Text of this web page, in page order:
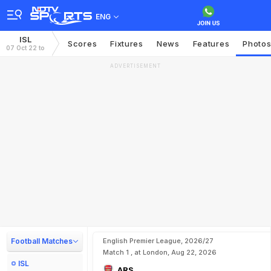
ENG
ISL
07 Oct 22 to Scores Fixtures News Features Photos
ADVERTISEMENT
Football Matches
ISL
English Premier League, 2026/27
Match 1 , at London, Aug 22, 2026